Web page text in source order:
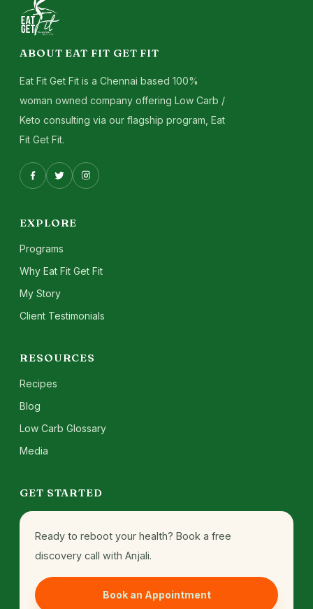
ABOUT EAT FIT GET FIT
Eat Fit Get Fit is a Chennai based 100%
woman owned company offering Low Carb /
Keto consulting via our flagship program, Eat
Fit Get Fit.
EXPLORE
Programs
Why Eat Fit Get Fit
My Story
Client Testimonials
RESOURCES
Recipes
Blog
Low Carb Glossary
Media
GET STARTED
Ready to reboot your health? Book a free
discovery call with Anjali.
Book an Appointment